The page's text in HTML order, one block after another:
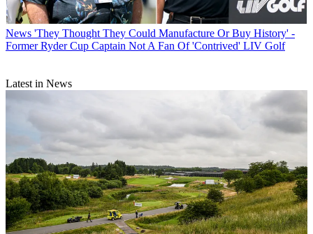
News 'They Thought They Could Manufacture Or Buy History' -
Former Ryder Cup Captain Not A Fan Of 'Contrived' LIV Golf
Latest in News